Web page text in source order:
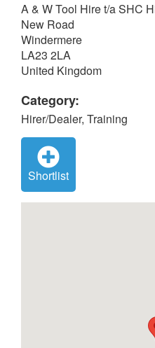
A & W Tool Hire t/a SHC
New Road
Windermere
LA23 2LA
United Kingdom
Category:
Hirer/Dealer, Training
Shortlist